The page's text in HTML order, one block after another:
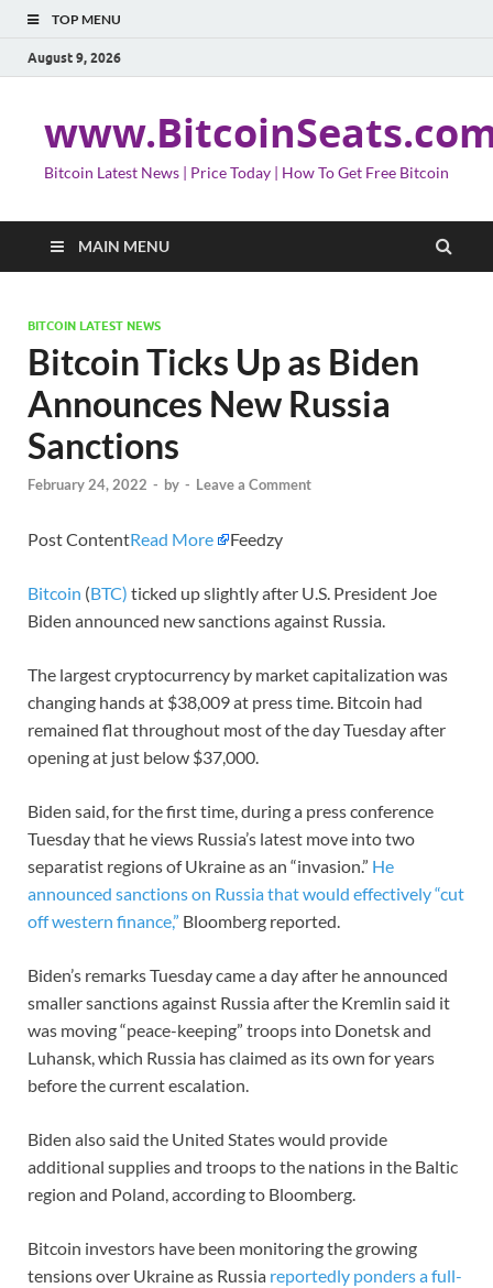
TOP MENU
August 9, 2026
Bitcoin Latest News | Price Today | How To Get Free Bitcoin
MAIN MENU
BITCOIN LATEST NEWS
Bitcoin Ticks Up as Biden
Announces New Russia
Sanctions
February 24, 2022 - by - Leave a Comment
Post ContentRead More Feedzy
Bitcoin (BTC) ticked up slightly after U.S. President Joe
Biden announced new sanctions against Russia.
The largest cryptocurrency by market capitalization was
changing hands at $38,009 at press time. Bitcoin had
remained flat throughout most of the day Tuesday after
opening at just below $37,000.
Biden said, for the first time, during a press conference
Tuesday that he views Russia’s latest move into two
separatist regions of Ukraine as an “invasion.” He
announced sanctions on Russia that would effectively “cut
off western finance,” Bloomberg reported.
Biden’s remarks Tuesday came a day after he announced
smaller sanctions against Russia after the Kremlin said it
was moving “peace-keeping” troops into Donetsk and
Luhansk, which Russia has claimed as its own for years
before the current escalation.
Biden also said the United States would provide
additional supplies and troops to the nations in the Baltic
region and Poland, according to Bloomberg.
Bitcoin investors have been monitoring the growing
tensions over Ukraine as Russia reportedly ponders a full-